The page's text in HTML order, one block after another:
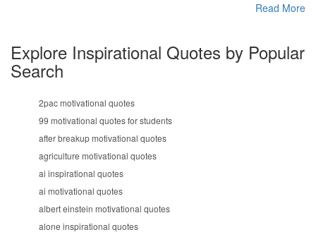
Read More
Explore Inspirational Quotes by Popular
Search
2pac motivational quotes
99 motivational quotes for students
after breakup motivational quotes
agriculture motivational quotes
ai inspirational quotes
ai motivational quotes
albert einstein motivational quotes
alone inspirational quotes